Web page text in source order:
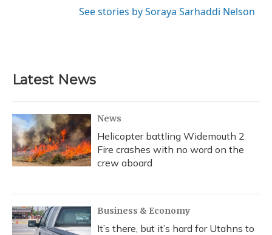
See stories by Soraya Sarhaddi Nelson
Latest News
News
Helicopter battling Widemouth 2
Fire crashes with no word on the
crew aboard
Business & Economy
It’s there, but it’s hard for Utahns to